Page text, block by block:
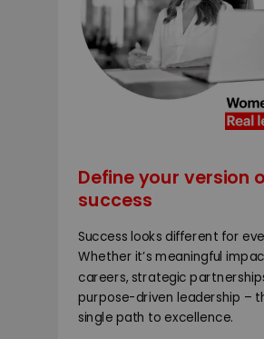
Success looks different for
Whether it’s meaningful
careers, strategic
purpose-driven leadership –
single path to excellence.
Define your version
success